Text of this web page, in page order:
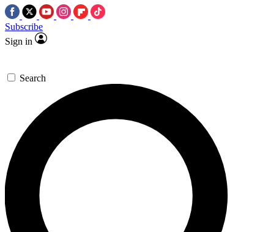
Subscribe
Sign in
Search